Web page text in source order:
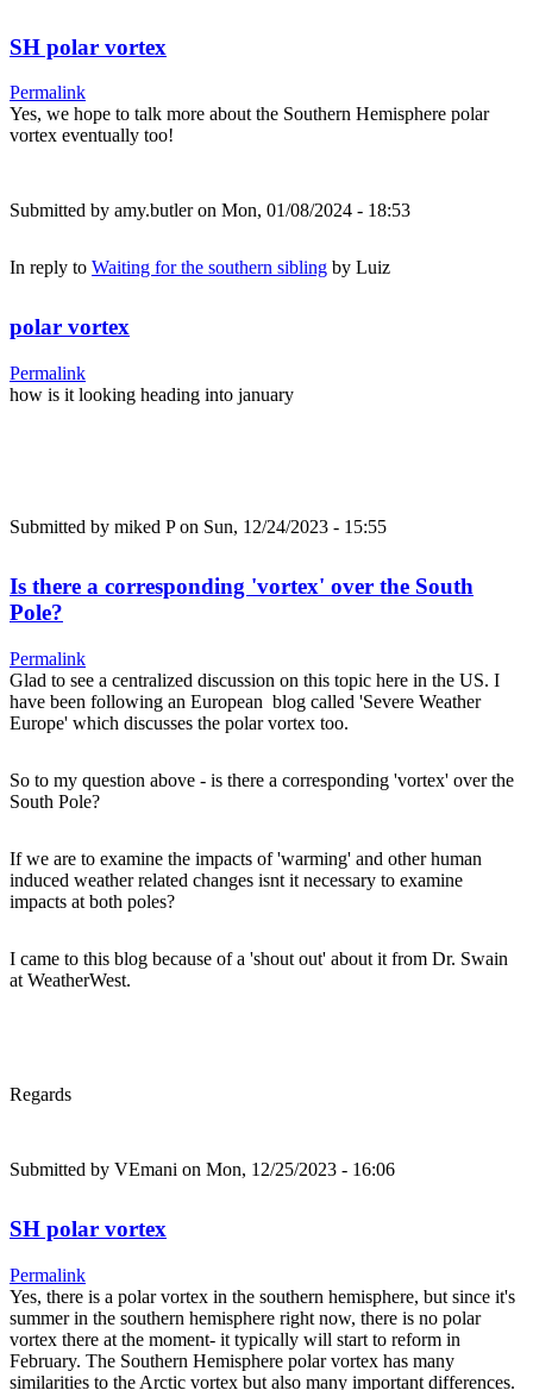
SH polar vortex
Permalink
Yes, we hope to talk more about the Southern Hemisphere polar
vortex eventually too!
Submitted by amy.butleron Mon, 01/08/2024 - 18:53
In reply to Waiting for the southern sibling by Luiz
polar vortex
Permalink
how is it looking heading into january
Submitted by miked Pon Sun, 12/24/2023 - 15:55
Is there a corresponding 'vortex' over the South
Pole?
Permalink
Glad to see a centralized discussion on this topic here in the US. I
have been following an European blog called 'Severe Weather
Europe' which discusses the polar vortex too.
So to my question above - is there a corresponding 'vortex' over the
South Pole?
If we are to examine the impacts of 'warming' and other human
induced weather related changes isnt it necessary to examine
impacts at both poles?
I came to this blog because of a 'shout out' about it from Dr. Swain
at WeatherWest.
Regards
Submitted by VEmani on Mon, 12/25/2023 - 16:06
SH polar vortex
Permalink
Yes, there is a polar vortex in the southern hemisphere, but since it's
summer in the southern hemisphere right now, there is no polar
vortex there at the moment- it typically will start to reform in
February. The Southern Hemisphere polar vortex has many
similarities to the Arctic vortex but also many important differences.